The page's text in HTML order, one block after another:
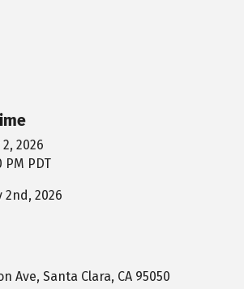
2026
PM PDT
2nd, 2026
Ave, Santa Clara, CA 95050